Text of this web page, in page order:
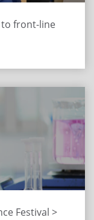
to front-line
Festival >